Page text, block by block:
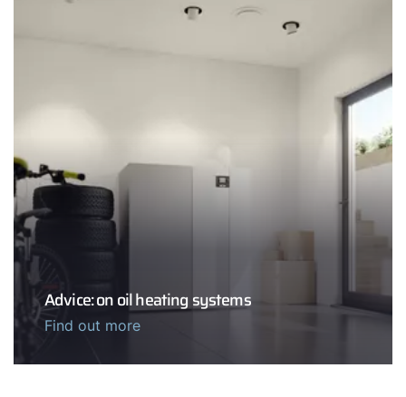
Advice: on oil heating systems
Find out more